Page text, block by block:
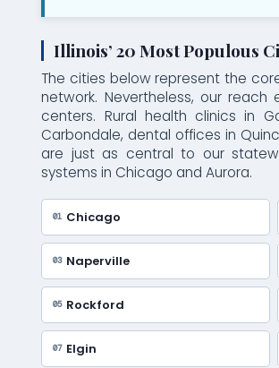
Illinois’ 20 Most Populous
The cities below represent the
network. Nevertheless, our
centers. Rural health clinics in
Carbondale, dental offices in
are just as central to our
systems in Chicago and Aurora.
01 Chicago
03 Naperville
05 Rockford
07 Elgin